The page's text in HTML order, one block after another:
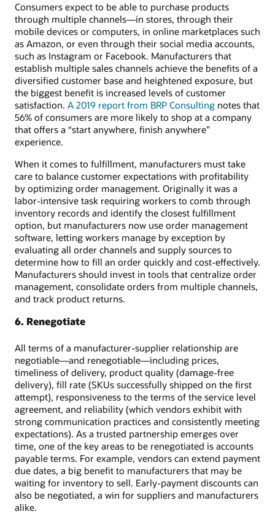
Consumers expect to be able to purchase products
through multiple channels—in stores, through their
mobile devices or computers, in online marketplaces such
as Amazon, or even through their social media accounts,
such as Instagram or Facebook. Manufacturers that
establish multiple sales channels achieve the benefits of a
diversified customer base and heightened exposure, but
the biggest benefit is increased levels of customer
satisfaction. A 2019 report from BRP Consulting notes that
56% of consumers are more likely to shop at a company
that offers a “start anywhere, finish anywhere”
experience.
When it comes to fulfillment, manufacturers must take
care to balance customer expectations with profitability
by optimizing order management. Originally it was a
labor-intensive task requiring workers to comb through
inventory records and identify the closest fulfillment
option, but manufacturers now use order management
software, letting workers manage by exception by
evaluating all order channels and supply sources to
determine how to fill an order quickly and cost-effectively.
Manufacturers should invest in tools that centralize order
management, consolidate orders from multiple channels,
and track product returns.
6. Renegotiate
All terms of a manufacturer-supplier relationship are
negotiable—and renegotiable—including prices,
timeliness of delivery, product quality (damage-free
delivery), fill rate (SKUs successfully shipped on the first
attempt), responsiveness to the terms of the service level
agreement, and reliability (which vendors exhibit with
strong communication practices and consistently meeting
expectations). As a trusted partnership emerges over
time, one of the key areas to be renegotiated is accounts
payable terms. For example, vendors can extend payment
due dates, a big benefit to manufacturers that may be
waiting for inventory to sell. Early-payment discounts can
also be negotiated, a win for suppliers and manufacturers
alike.